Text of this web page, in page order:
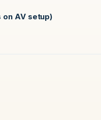
on AV setup)